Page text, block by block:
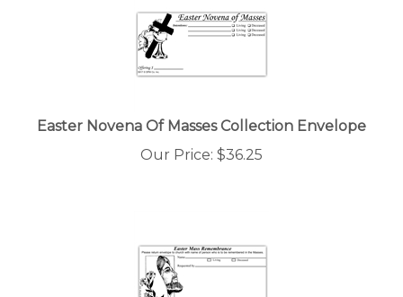
Easter Novena Of Masses Collection Envelope
Our Price:
$36.25